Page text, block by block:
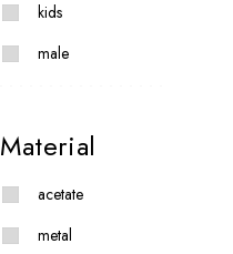
kids
male
Material
acetate
metal